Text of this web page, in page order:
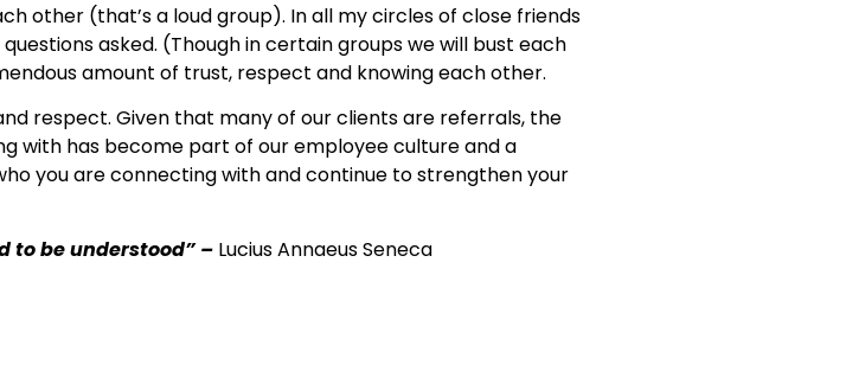
other (that’s a loud group). In all my circles of close friends
asked. (Though in certain groups we will bust each
amount of trust, respect and knowing each other.
respect. Given that many of our clients are referrals, the
with has become part of our employee culture and a
you are connecting with and continue to strengthen your
to be understood” – Lucius Annaeus Seneca